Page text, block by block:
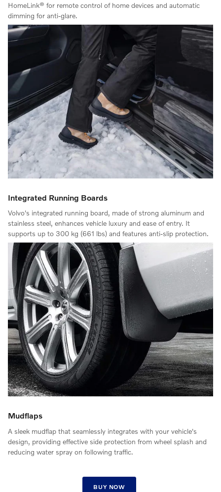
HomeLink® for remote control of home devices and automatic
dimming for anti-glare.
Integrated Running Boards
Volvo's integrated running board, made of strong aluminum and
stainless steel, enhances vehicle luxury and ease of entry. It
supports up to 300 kg (661 lbs) and features anti-slip protection.
Mudflaps
A sleek mudflap that seamlessly integrates with your vehicle's
design, providing effective side protection from wheel splash and
reducing water spray on following traffic.
BUY NOW